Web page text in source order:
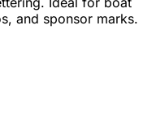
and sponsor marks.